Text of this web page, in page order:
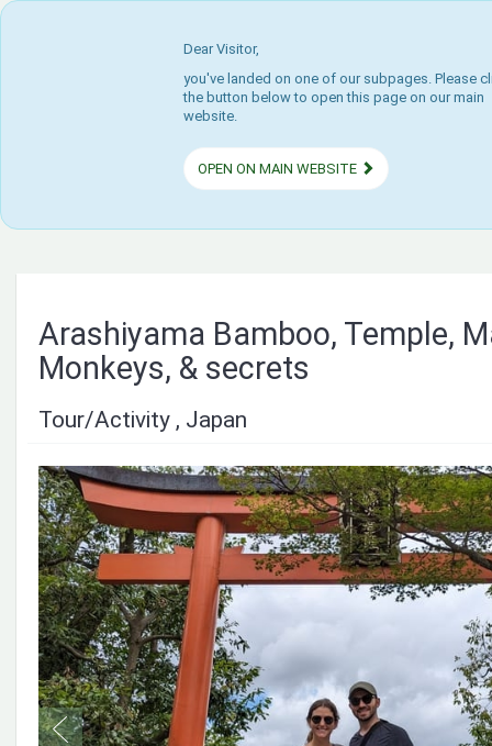
Dear Visitor,
you've landed on one of our subpages. Please
the button below to open this page on our main
website.
OPEN ON MAIN WEBSITE
Arashiyama Bamboo, Temple,
Monkeys, & secrets
Tour/Activity , Japan